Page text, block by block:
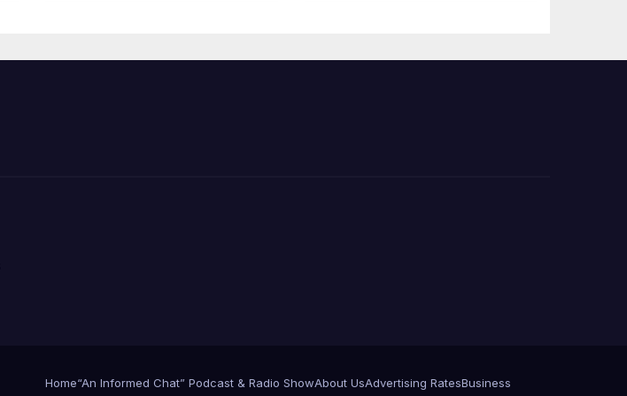
아타운 최초의 ‘행정
Home“An Informed Chat” Podcast & Radio ShowAbout UsAdvertising RatesBusiness